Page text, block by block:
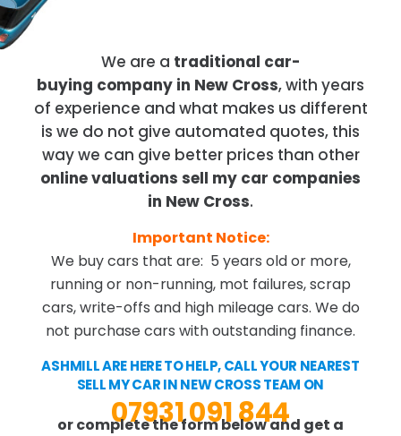
We are a traditional car-
buying company in New Cross, with years
of experience and what makes us different
is we do not give automated quotes, this
way we can give better prices than other
online valuations sell my car companies
in New Cross.
Important Notice:
We buy cars that are: 5 years old or more,
running or non-running, mot failures, scrap
cars, write-offs and high mileage cars. We do
not purchase cars with outstanding finance.
ASHMILL ARE HERE TO HELP, CALL YOUR NEAREST
SELL MY CAR IN NEW CROSS TEAM ON
07931 091 844
or complete the form below and get a